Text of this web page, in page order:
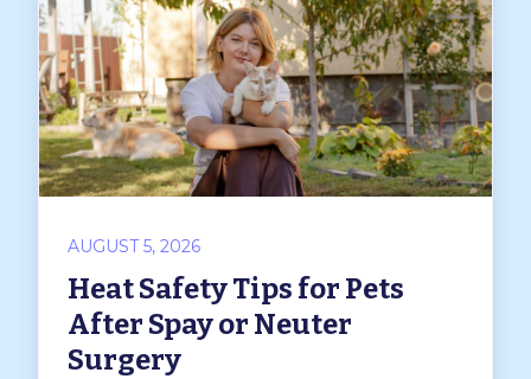
AUGUST 5, 2026
Heat Safety Tips for Pets
After Spay or Neuter
Surgery